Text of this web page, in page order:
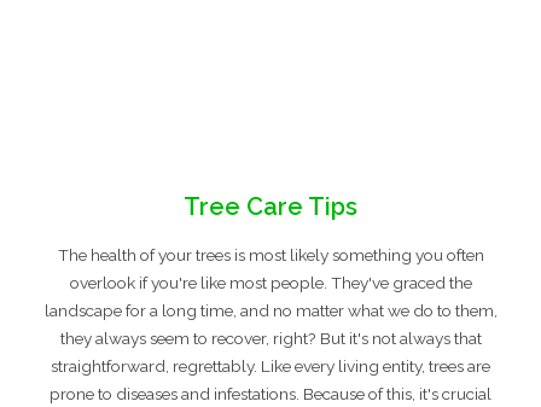
Tree Care Tips
The health of your trees is most likely something you often
overlook if you're like most people. They've graced the
landscape for a long time, and no matter what we do to them,
they always seem to recover, right? But it's not always that
straightforward, regrettably. Like every living entity, trees are
prone to diseases and infestations. Because of this, it's crucial